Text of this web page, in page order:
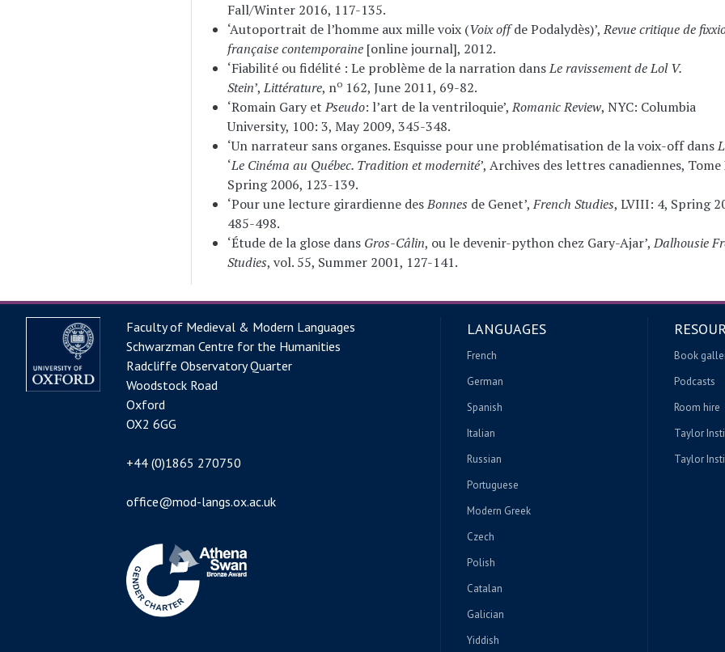
Fall/Winter 2016, 117-135.
‘Autoportrait de l’homme aux mille voix (Voix offde Podalydès)’,Revue critique de
française contemporaine [online journal], 2012.
‘Fiabilité ou fidélité : Le problème de la narration dansLe ravissement de Lol V.
Stein’,Littérature, no 162, June 2011, 69-82.
‘Romain Gary etPseudo: l’art de la ventriloquie’,Romanic Review, NYC: Columbia
University, 100: 3, May 2009, 345-348.
‘Un narrateur sans organes. Esquisse pour une problématisation de la voix-off dans
‘Le Cinéma au Québec. Tradition et modernité’, Archives des lettres canadiennes,
Spring 2006, 123-139.
‘Pour une lecture girardienne desBonnes de Genet’,French Studies, LVIII: 4, Spring
485-498.
‘Étude de la glose dans Gros-Câlin, ou le devenir-python chez Gary-Ajar’,Dalhousie
Studies, vol. 55, Summer 2001, 127-141.
Faculty of Medieval & Modern Languages
Schwarzman Centre for the Humanities
Radcliffe Observatory Quarter
Woodstock Road
Oxford
OX2 6GG
+44 (0)1865 270750
office@mod-langs.ox.ac.uk
Image
LANGUAGES
French
German
Spanish
Italian
Russian
Portuguese
Modern Greek
Czech
Polish
Catalan
Galician
Yiddish
Book
Podcasts
Room hire
Taylor
Taylor